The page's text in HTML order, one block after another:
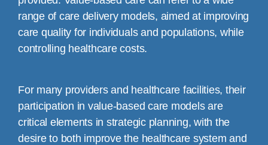
range of care delivery models, aimed at improving
care quality for individuals and populations, while
controlling healthcare costs.
For many providers and healthcare facilities, their
participation in value-based care models are
critical elements in strategic planning, with the
desire to both improve the healthcare system and